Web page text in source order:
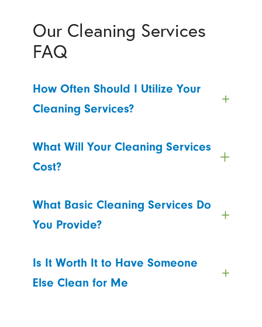
Our Cleaning Services
FAQ
How Often Should I Utilize Your
Cleaning Services?
What Will Your Cleaning Services
Cost?
What Basic Cleaning Services Do
You Provide?
Is It Worth It to Have Someone
Else Clean for Me